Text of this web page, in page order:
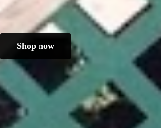
Shop now